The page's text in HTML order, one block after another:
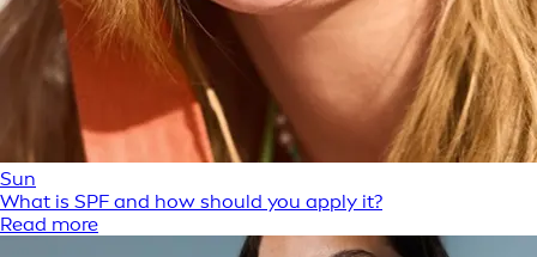
Sun
What is SPF and how should you apply it?
Read more